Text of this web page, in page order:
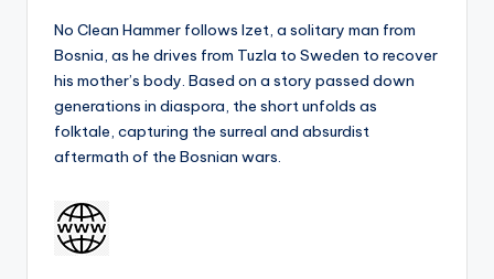
No Clean Hammer follows Izet, a solitary man from
Bosnia, as he drives from Tuzla to Sweden to recover
his mother’s body. Based on a story passed down
generations in diaspora, the short unfolds as
folktale, capturing the surreal and absurdist
aftermath of the Bosnian wars.